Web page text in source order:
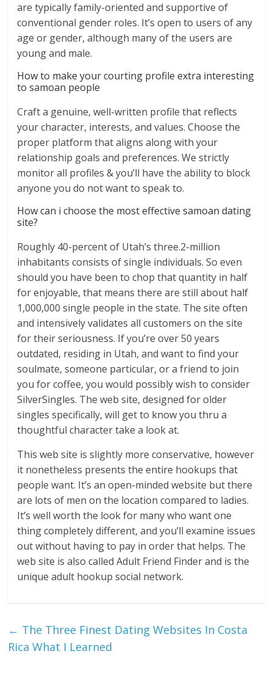
are typically family-oriented and supportive of
conventional gender roles. It’s open to users of any
age or gender, although many of the users are
young and male.
How to make your courting profile extra interesting
to samoan people
Craft a genuine, well-written profile that reflects
your character, interests, and values. Choose the
proper platform that aligns along with your
relationship goals and preferences. We strictly
monitor all profiles & you’ll have the ability to block
anyone you do not want to speak to.
How can i choose the most effective samoan dating
site?
Roughly 40-percent of Utah’s three.2-million
inhabitants consists of single individuals. So even
should you have been to chop that quantity in half
for enjoyable, that means there are still about half
1,000,000 single people in the state. The site often
and intensively validates all customers on the site
for their seriousness. If you’re over 50 years
outdated, residing in Utah, and want to find your
soulmate, someone particular, or a friend to join
you for coffee, you would possibly wish to consider
SilverSingles. The web site, designed for older
singles specifically, will get to know you thru a
thoughtful character take a look at.
This web site is slightly more conservative, however
it nonetheless presents the entire hookups that
people want. It’s an open-minded website but there
are lots of men on the location compared to ladies.
It’s well worth the look for many who want one
thing completely different, and you’ll examine issues
out without having to pay in order that helps. The
web site is also called Adult Friend Finder and is the
unique adult hookup social network.
← The Three Finest Dating Websites In Costa
Rica What I Learned